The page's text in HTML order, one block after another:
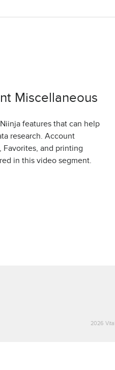
Miscellaneous
features that can help
research. Account
Favorites, and printing
in this video segment.
2026